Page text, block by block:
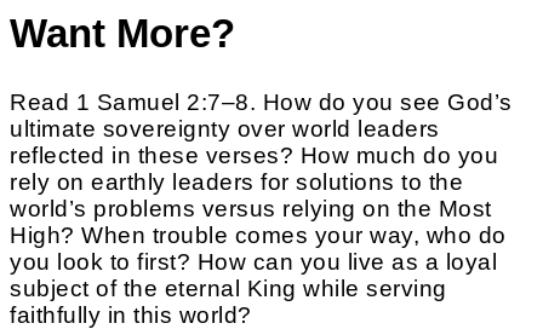
Want More?
Read 1 Samuel 2:7–8. How do you see God’s
ultimate sovereignty over world leaders
reflected in these verses? How much do you
rely on earthly leaders for solutions to the
world’s problems versus relying on the Most
High? When trouble comes your way, who do
you look to first? How can you live as a loyal
subject of the eternal King while serving
faithfully in this world?